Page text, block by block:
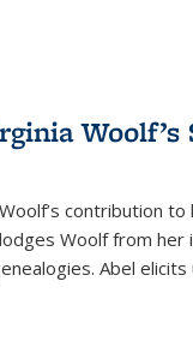
Woolf’s
contribution
Woolf from
Abel